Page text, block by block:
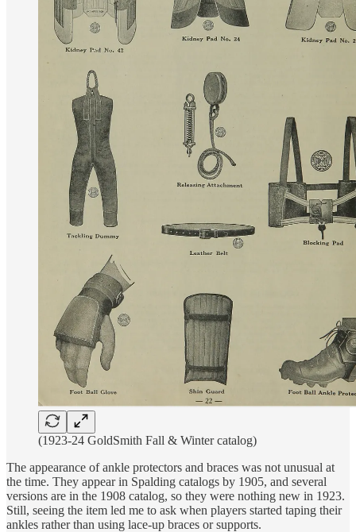
(1923-24 GoldSmith Fall & Winter catalog)
The appearance of ankle protectors and braces was not unusual at
the time. They appear in Spalding catalogs by 1905, and several
versions are in the 1908 catalog, so they were nothing new in 1923.
Still, seeing the item led me to ask when players started taping their
ankles rather than using lace-up braces or supports.